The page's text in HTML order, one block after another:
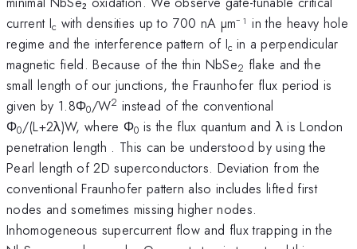
current Ic with densities up to 700 nA µm⁻¹ in the heavy hole
regime and the interference pattern of Ic in a perpendicular
magnetic field. Because of the thin NbSe2 flake and the
small length of our junctions, the Fraunhofer flux period is
given by 1.8Φ0/W2 instead of the conventional
Φ0/(L+2λ)W, where Φ0 is the flux quantum and λ is London
penetration length . This can be understood by using the
Pearl length of 2D superconductors. Deviation from the
conventional Fraunhofer pattern also includes lifted first
nodes and sometimes missing higher nodes.
Inhomogeneous supercurrent flow and flux trapping in the